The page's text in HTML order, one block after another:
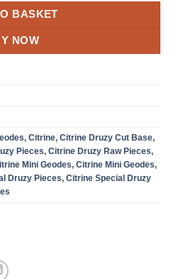
BASKET
NOW
, Citrine, Citrine Druzy Cut Base,
Pieces, Citrine Druzy Raw Pieces,
Mini Geodes, Citrine Mini Geodes,
Druzy Pieces, Citrine Special Druzy